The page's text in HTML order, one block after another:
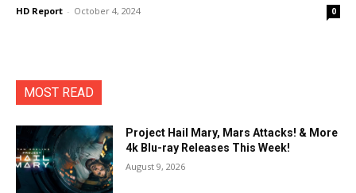
HD Report - October 4, 2024 0
MOST READ
Project Hail Mary, Mars Attacks! & More
4k Blu-ray Releases This Week!
August 9, 2026